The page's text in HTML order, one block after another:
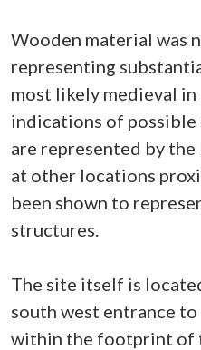
Wooden material was
representing
most likely medieval
indications of possible
are represented by
at other locations
been shown to
structures.
The site itself is
south west entrance
within the footprint of